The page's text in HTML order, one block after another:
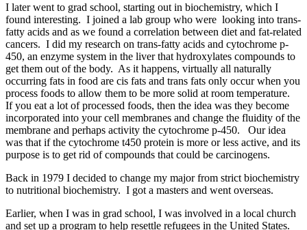
I later went to grad school, starting out in biochemistry, which I
found interesting. I joined a lab group who were looking into trans-
fatty acids and as we found a correlation between diet and fat-related
cancers. I did my research on trans-fatty acids and cytochrome p-
450, an enzyme system in the liver that hydroxylates compounds to
get them out of the body. As it happens, virtually all naturally
occurring fats in food are cis fats and trans fats only occur when you
process foods to allow them to be more solid at room temperature.
If you eat a lot of processed foods, then the idea was they become
incorporated into your cell membranes and change the fluidity of the
membrane and perhaps activity the cytochrome p-450. Our idea
was that if the cytochrome t450 protein is more or less active, and its
purpose is to get rid of compounds that could be carcinogens.
Back in 1979 I decided to change my major from strict biochemistry
to nutritional biochemistry. I got a masters and went overseas.
Earlier, when I was in grad school, I was involved in a local church
and set up a program to help resettle refugees in the United States.